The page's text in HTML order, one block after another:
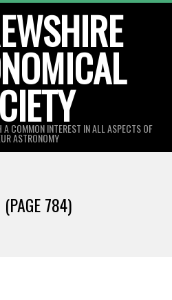
COMMON INTEREST IN ALL ASPECTS OF
ASTRONOMY
(PAGE 784)